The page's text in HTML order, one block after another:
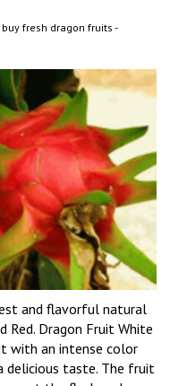
fresh dragon fruits -
and flavorful natural
Red. Dragon Fruit White
with an intense color
delicious taste. The fruit